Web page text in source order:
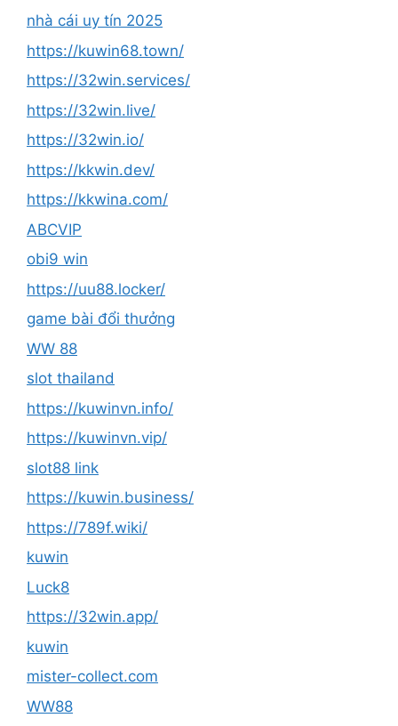
nhà cái uy tín 2025
https://kuwin68.town/
https://32win.services/
https://32win.live/
https://32win.io/
https://kkwin.dev/
https://kkwina.com/
ABCVIP
obi9 win
https://uu88.locker/
game bài đổi thưởng
WW 88
slot thailand
https://kuwinvn.info/
https://kuwinvn.vip/
slot88 link
https://kuwin.business/
https://789f.wiki/
kuwin
Luck8
https://32win.app/
kuwin
mister-collect.com
WW88